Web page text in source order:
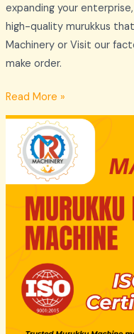
expanding your
high-quality murukkus
Machinery or Visit our
make order.
Read More »
Murukku
Making
Machine
Manufacturers
Madurai
Machinery